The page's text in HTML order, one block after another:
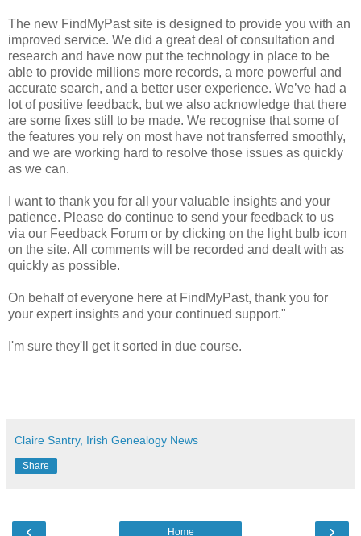
The new FindMyPast site is designed to provide you with an
improved service. We did a great deal of consultation and
research and have now put the technology in place to be
able to provide millions more records, a more powerful and
accurate search, and a better user experience. We’ve had a
lot of positive feedback, but we also acknowledge that there
are some fixes still to be made. We recognise that some of
the features you rely on most have not transferred smoothly,
and we are working hard to resolve those issues as quickly
as we can.
I want to thank you for all your valuable insights and your
patience. Please do continue to send your feedback to us
via our Feedback Forum or by clicking on the light bulb icon
on the site. All comments will be recorded and dealt with as
quickly as possible.
On behalf of everyone here at FindMyPast, thank you for
your expert insights and your continued support."
I'm sure they'll get it sorted in due course.
Claire Santry, Irish Genealogy News
Share
‹ ›
Home